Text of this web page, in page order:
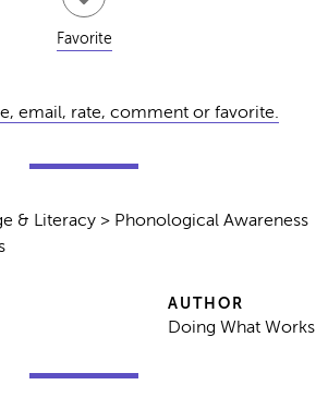
Favorite
email, rate, comment or favorite.
& Literacy > Phonological Awareness
AUTHOR
Doing What Works